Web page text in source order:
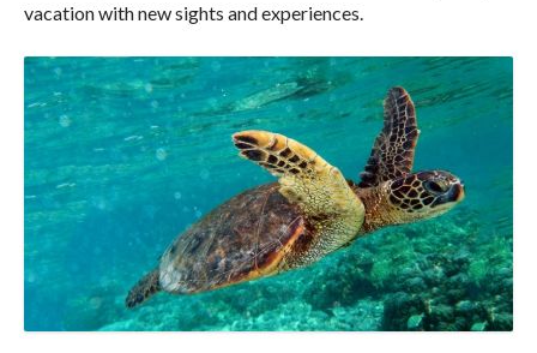
vacation with new sights and experiences.